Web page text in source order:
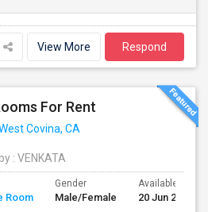
View More Respond
For Rent
Covina, CA
: VENKATA
Room
Gender
Male/Female
Available From
20 Jun 2026